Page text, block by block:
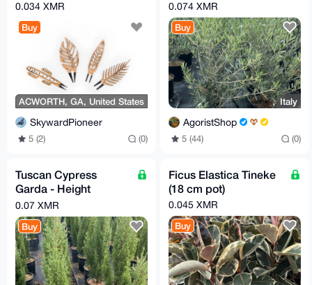
0.034 XMR
Buy
ACWORTH, GA, United States
SkywardPioneer
5 (2) (0)
0.074 XMR
Buy
Italy
AgoristShop
5 (44) (0)
Tuscan Cypress
Garda - Height
100/110 cm
0.07 XMR
Buy
Ficus Elastica Tineke
(18 cm pot)
0.045 XMR
Buy